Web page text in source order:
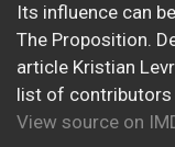
Its influence can
The Proposition.
article Kristian
list of contributors
View source on